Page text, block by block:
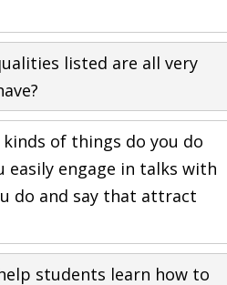
listed are all very
kinds of things do you do
engage in talks with
do and say that attract
students learn how to